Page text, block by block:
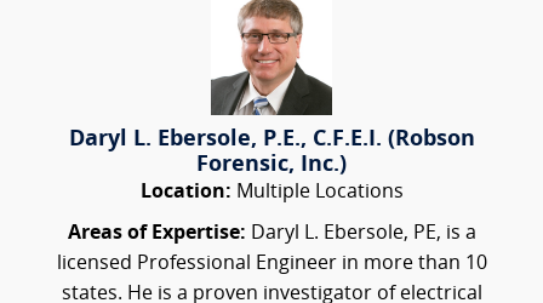
Daryl L. Ebersole, P.E., C.F.E.I. (Robson
Forensic, Inc.)
Location: Multiple Locations
Areas of Expertise: Daryl L. Ebersole, PE, is a
licensed Professional Engineer in more than 10
states. He is a proven investigator of electrical